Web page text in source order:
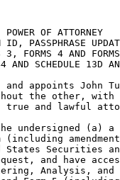
POWER OF ATTORNEY
ID, PASSPHRASE
3, FORMS 4 AND
AND SCHEDULE 13D
appoints John
the other,
true and lawful
undersigned (a) a
(including
States Securities
and have
Analysis, and